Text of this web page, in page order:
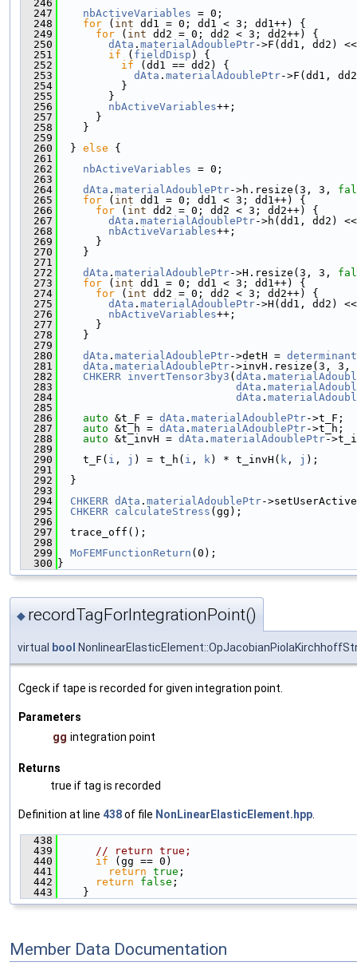
  246
  247
nbActiveVariables = 0;
  248
for ( int dd1 = 0; dd1 < 3; dd1++) {
  249
for ( int dd2 = 0; dd2 < 3; dd2++) {
  250
dAta . materialAdoublePtr->F(dd1, dd2)
  251
if ( fieldDisp ) {
  252
if (dd1 == dd2) {
  253
dAta . materialAdoublePtr->F(dd1,
  254
          }
  255
        }
  256
nbActiveVariables++;
  257
      }
  258
    }
  259
  260
  }
else {
  261
  262
nbActiveVariables = 0;
  263
  264
dAta . materialAdoublePtr->h.resize(3, 3,
  265
for ( int dd1 = 0; dd1 < 3; dd1++) {
  266
for ( int dd2 = 0; dd2 < 3; dd2++) {
  267
dAta . materialAdoublePtr->h(dd1, dd2)
  268
nbActiveVariables++;
  269
      }
  270
    }
  271
  272
dAta . materialAdoublePtr->H.resize(3, 3,
  273
for ( int dd1 = 0; dd1 < 3; dd1++) {
  274
for ( int dd2 = 0; dd2 < 3; dd2++) {
  275
dAta . materialAdoublePtr->H(dd1, dd2)
  276
nbActiveVariables++;
  277
      }
  278
    }
  279
  280
dAta . materialAdoublePtr->detH =
  281
dAta . materialAdoublePtr->invH.resize(3, 3,
  282
CHKERR invertTensor3by3 (dAta .
  283
dAta .
  284
dAta .
  285
  286
auto &t_F = dAta . materialAdoublePtr->t_F;
  287
auto &t_h = dAta . materialAdoublePtr->t_h;
  288
auto &t_invH = dAta . materialAdoublePtr-
  289
  290
    t_F(
i , j ) = t_h( i , k ) * t_invH( k , j );
  291
  292
  }
  293
  294
CHKERR dAta . materialAdoublePtr-
  295
CHKERR calculateStress (gg);
  296
  297
  trace_off();
  298
  299
MoFEMFunctionReturn (0);
  300
}
◆ recordTagForIntegrationPoint()
virtual bool
Cgeck if tape is recorded for given integration point.
Parameters
gg integration point
Returns
true if tag is recorded
Definition at line 438of file NonLinearElasticElement.hpp
  438
  439
// return true;
  440
if (gg == 0)
  441
return true ;
  442
return false ;
  443
    }
Member Data Documentation